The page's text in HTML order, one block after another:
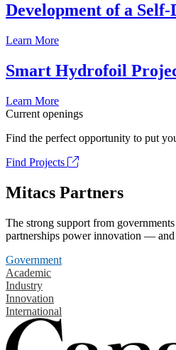
Development of a
Learn More
Smart Hydrofoil
Learn More
Current openings
Find the perfect opportunity to put
Find Projects
Mitacs Partners
The strong support from
partnerships power innovation — and
Government
Academic
Industry
Innovation
International